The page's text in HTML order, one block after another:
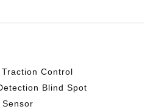
Control
Blind Spot